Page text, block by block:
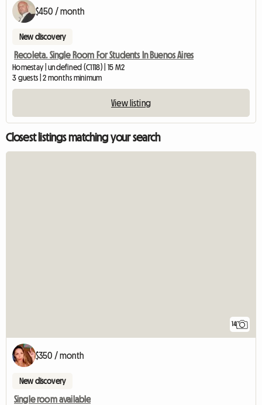
$450 / month
New discovery
Recoleta. Single Room For Students In Buenos Aires
Homestay | undefined (C1118) | 15 M2
3 guests | 2 months minimum
View listing
Closest listings matching your search
14
$350 / month
New discovery
Single room available